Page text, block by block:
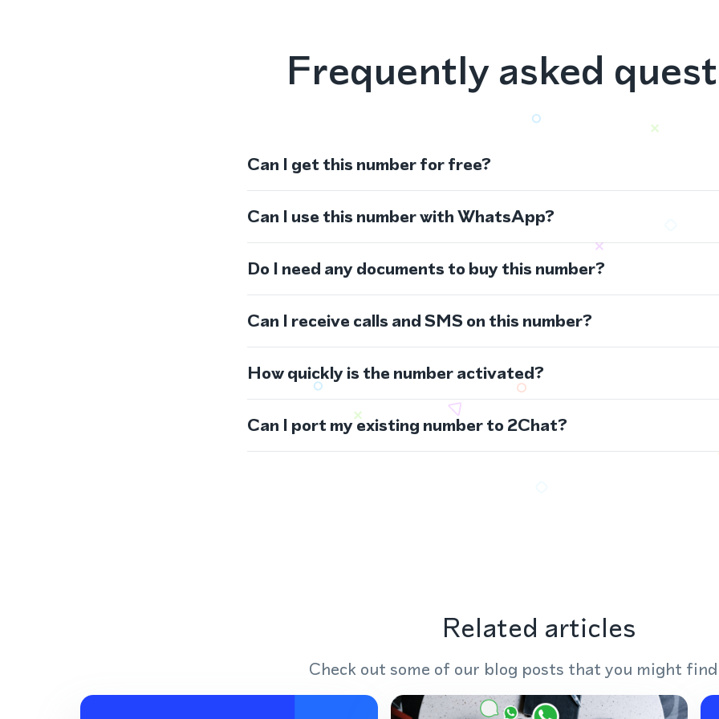
Frequently asked
Can I get this number for free?
Can I use this number with WhatsApp?
Do I need any documents to buy this number?
Can I receive calls and SMS on this number?
How quickly is the number activated?
Can I port my existing number to 2Chat?
Related articles
Check out some of our blog posts that you might